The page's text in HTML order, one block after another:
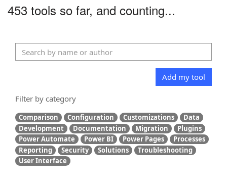
453 tools so far, and counting...
Add my tool
Filter by category
Comparison Configuration Customizations
Data
Development
Documentation Migration
Plugins
Power Automate
Power BI Power Pages
Processes
Reporting
Security Solutions
Troubleshooting
User Interface